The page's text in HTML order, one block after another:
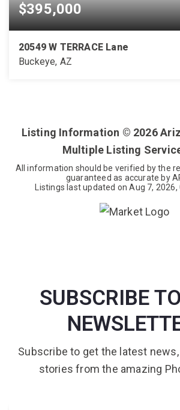
$395,000
20549 W TERRACE Lane
Buckeye, AZ
Listing Information © 2026
Multiple Listing
All information should be verified by the
guaranteed as accurate by
Listings last updated onAug 7, 2026,
SUBSCRIBE
Subscribe to get the latest
stories from the amazing